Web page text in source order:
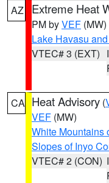
AZ Extreme Heat
PM byVEF (MW)
Lake Havasu
VTEC# 3 (EXT)
CA Heat Advisory (
VEF (MW)
White Mountains
Slopes of Inyo
VTEC# 2 (CON)